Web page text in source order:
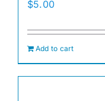
$5.00
Add to cart